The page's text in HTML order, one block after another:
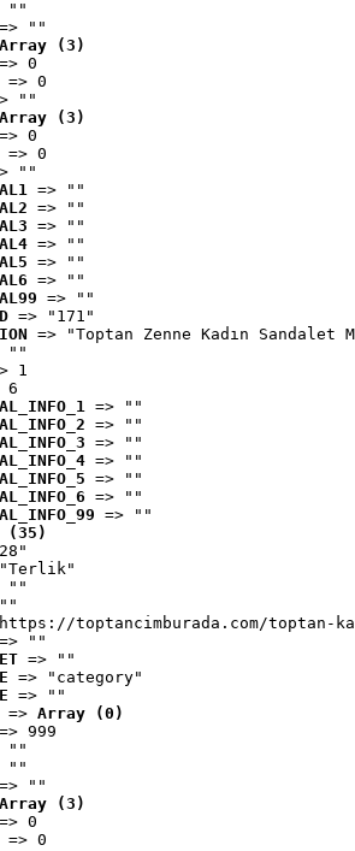
""
""
Array (3)
0
=> 0
""
Array (3)
0
=> 0
""
=> ""
=> ""
=> ""
=> ""
=> ""
=> ""
=> ""
=> "171"
=> "Toptan Zenne Kadın
""
1
6
=> ""
=> ""
=> ""
=> ""
=> ""
=> ""
=> ""
(35)
""
toptancimburada.com/toptan-
""
=> ""
=> "category"
=> ""
=> Array (0)
999
""
""
""
Array (3)
0
=> 0